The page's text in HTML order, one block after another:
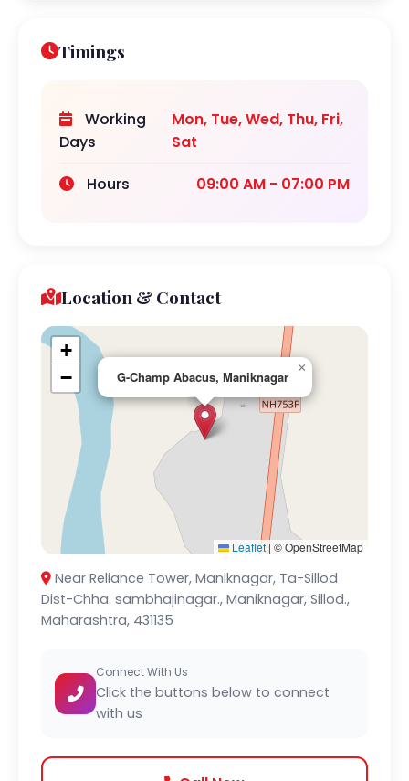
Timings
Working
Days
Mon, Tue, Wed, Thu, Fri,
Sat
Hours
09:00 AM - 07:00 PM
Location & Contact
G-Champ Abacus, Maniknagar
×
+
−
Leaflet | © OpenStreetMap
Near Reliance Tower, Maniknagar, Ta-Sillod
Dist-Chha. sambhajinagar., Maniknagar, Sillod.,
Maharashtra, 431135
Connect With Us
Click the buttons below to connect
with us